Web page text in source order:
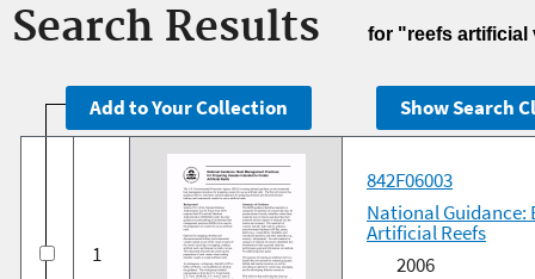
Search Results for "reefs
1
842F06003
National Guidance:
Artificial Reefs
2006